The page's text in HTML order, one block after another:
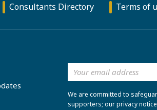
Consultants Directory Terms of
We are committed to
supporters; our privacy